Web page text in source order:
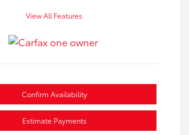
View All Features
Confirm Availability
Estimate Payments